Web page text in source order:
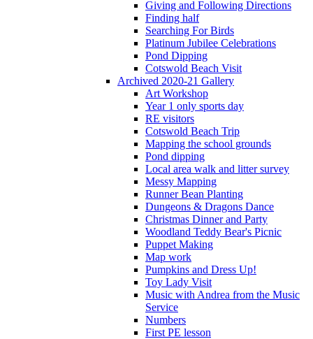
Giving and Following Directions
Finding half
Searching For Birds
Platinum Jubilee Celebrations
Pond Dipping
Cotswold Beach Visit
Archived 2020-21 Gallery
Art Workshop
Year 1 only sports day
RE visitors
Cotswold Beach Trip
Mapping the school grounds
Pond dipping
Local area walk and litter survey
Messy Mapping
Runner Bean Planting
Dungeons & Dragons Dance
Christmas Dinner and Party
Woodland Teddy Bear's Picnic
Puppet Making
Map work
Pumpkins and Dress Up!
Toy Lady Visit
Music with Andrea from the Music
Service
Numbers
First PE lesson